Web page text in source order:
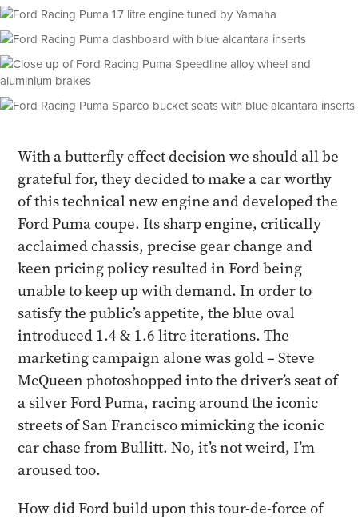
​With a butterfly effect decision we should all be
grateful for, they decided to make a car worthy
of this technical new engine and developed the
Ford Puma coupe. Its sharp engine, critically
acclaimed chassis, precise gear change and
keen pricing policy resulted in Ford being
unable to keep up with demand. In order to
satisfy the public’s appetite, the blue oval
introduced 1.4 & 1.6 litre iterations. The
marketing campaign alone was gold – Steve
McQueen photoshopped into the driver’s seat of
a silver Ford Puma, racing around the iconic
streets of San Francisco mimicking the iconic
car chase from Bullitt. No, it’s not weird, I’m
aroused too.
How did Ford build upon this tour-de-force of